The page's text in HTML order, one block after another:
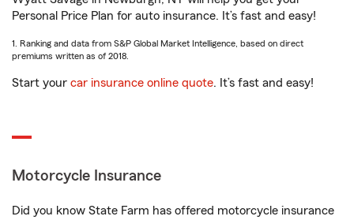
Personal Price Plan for auto insurance. It’s fast and easy!
1. Ranking and data from S&P Global Market Intelligence, based on direct
premiums written as of 2018.
Start your car insurance online quote. It’s fast and easy!
Motorcycle Insurance
Did you know State Farm has offered motorcycle insurance